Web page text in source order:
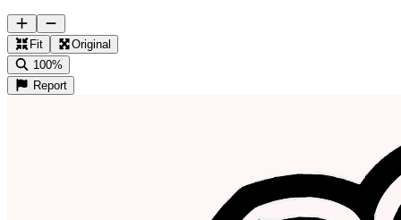
Fit
Original
100%
Report